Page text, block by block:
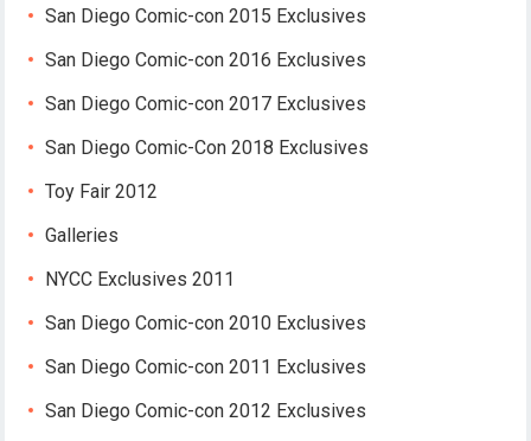
San Diego Comic-con 2015 Exclusives
San Diego Comic-con 2016 Exclusives
San Diego Comic-con 2017 Exclusives
San Diego Comic-Con 2018 Exclusives
Toy Fair 2012
Galleries
NYCC Exclusives 2011
San Diego Comic-con 2010 Exclusives
San Diego Comic-con 2011 Exclusives
San Diego Comic-con 2012 Exclusives